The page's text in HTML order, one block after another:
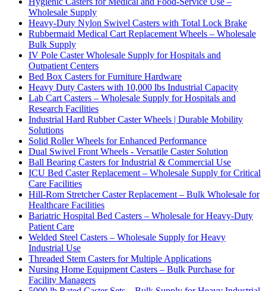
Wholesale Supply
Heavy-Duty Nylon Swivel Casters with Total Lock Brake
Rubbermaid Medical Cart Replacement Wheels – Wholesale
Bulk Supply
IV Pole Caster Wholesale Supply for Hospitals and
Outpatient Centers
Bed Box Casters for Furniture Hardware
Heavy Duty Casters with 10,000 lbs Industrial Capacity
Lab Cart Casters – Wholesale Supply for Hospitals and
Research Facilities
Industrial Hard Rubber Caster Wheels | Durable Mobility
Solutions
Solid Roller Wheels for Enhanced Performance
Dual Swivel Front Wheels - Versatile Caster Solution
Ball Bearing Casters for Industrial & Commercial Use
ICU Bed Caster Replacement – Wholesale Supply for Critical
Care Facilities
Hill-Rom Stretcher Caster Replacement – Bulk Wholesale for
Healthcare Facilities
Bariatric Hospital Bed Casters – Wholesale for Heavy-Duty
Patient Care
Welded Steel Casters – Wholesale Supply for Heavy
Industrial Use
Threaded Stem Casters for Multiple Applications
Nursing Home Equipment Casters – Bulk Purchase for
Facility Managers